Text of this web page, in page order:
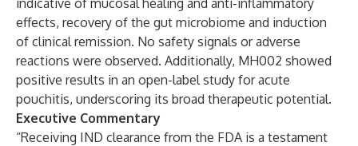
indicative of mucosal healing and anti-inflammatory
effects, recovery of the gut microbiome and induction
of clinical remission. No safety signals or adverse
reactions were observed. Additionally, MH002 showed
positive results in an open-label study for acute
pouchitis, underscoring its broad therapeutic potential.
Executive Commentary
“Receiving IND clearance from the FDA is a testament